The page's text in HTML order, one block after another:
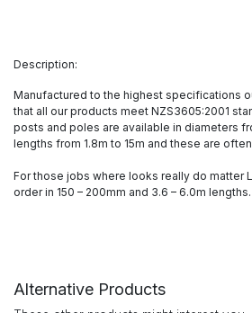
Description:
Manufactured to the highest specifications
that all our products meet NZS3605:2001
posts and poles are available in diameters
lengths from 1.8m to 15m and these are
For those jobs where looks really do matter
order in 150 – 200mm and 3.6 – 6.0m lengths.
Alternative Products